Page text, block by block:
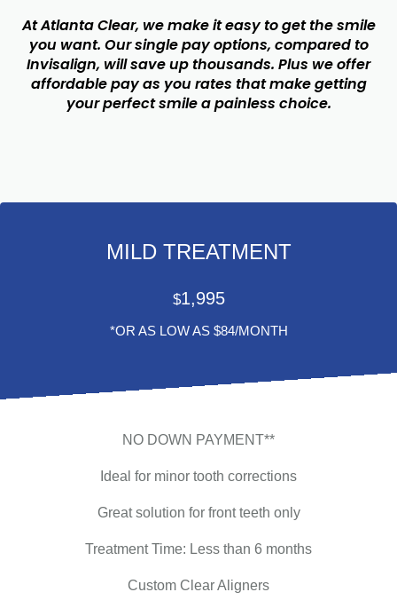
At Atlanta Clear, we make it easy to get the smile
you want. Our single pay options, compared to
Invisalign, will save up thousands. Plus we offer
affordable pay as you rates that make getting
your perfect smile a painless choice.
MILD TREATMENT
$1,995
*OR AS LOW AS $84/MONTH
NO DOWN PAYMENT**
Ideal for minor tooth corrections
Great solution for front teeth only
Treatment Time: Less than 6 months
Custom Clear Aligners